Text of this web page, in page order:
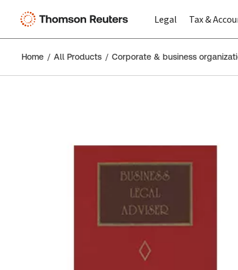
Legal Tax &
Home All Products Corporate & business